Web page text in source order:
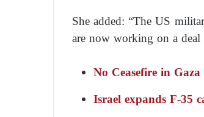
She added: “The US
are now working on a deal
No Ceasefire in
Israel expands F-35